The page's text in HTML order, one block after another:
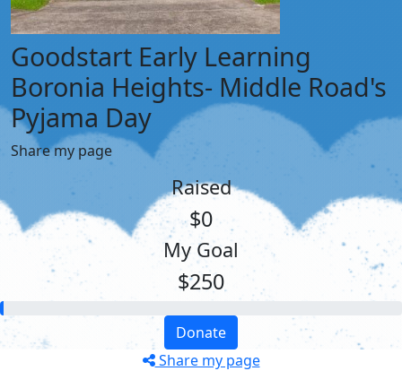
Goodstart Early Learning
Boronia Heights- Middle Road's
Pyjama Day
Share my page
Raised
$0
My Goal
$250
Donate
Share my page